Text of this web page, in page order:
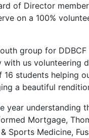
of Director
on a 100%
group for
us volunteering
students helping
a beautiful
year understanding
Mortgage,
Medicine,